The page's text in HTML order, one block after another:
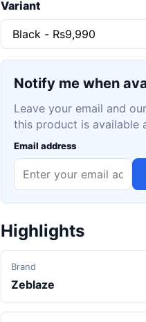
Variant
Notify me when
Leave your email and
this product is available
Email address
Highlights
Brand
Zeblaze